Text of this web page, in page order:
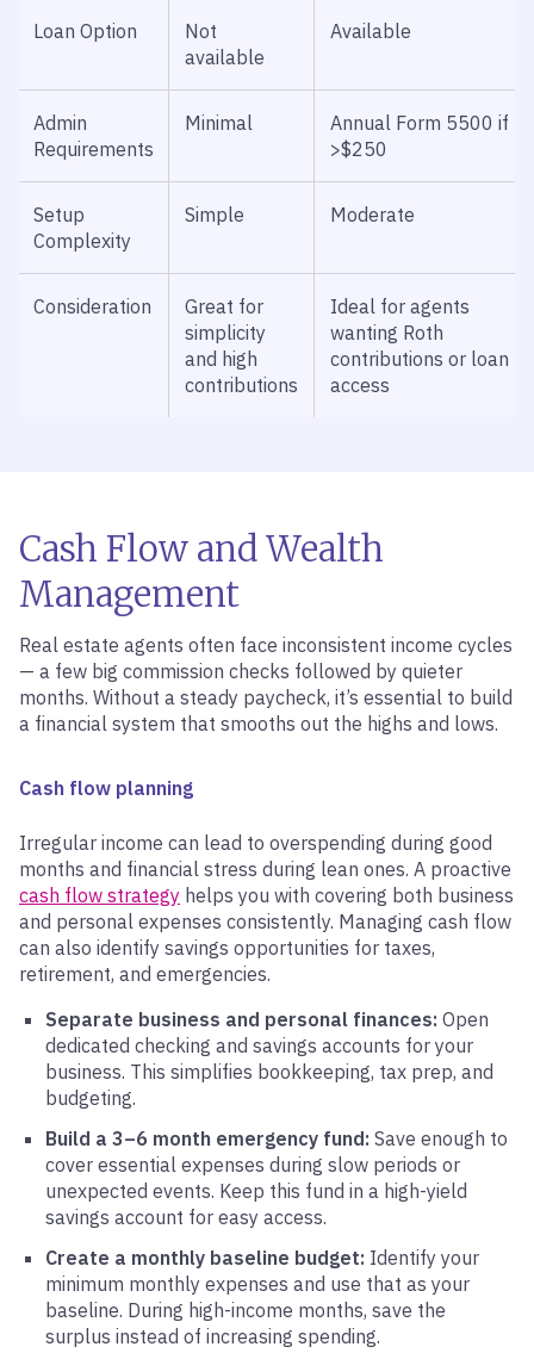
Loan Option
Not
available
Available
Admin
Requirements
Minimal
Annual Form 5500 if
>$250
Setup
Complexity
Simple Moderate
Consideration
Great for
simplicity
and high
contributions
Ideal for agents
wanting Roth
contributions or loan
access
Cash Flow and Wealth
Management
Real estate agents often face inconsistent income cycles
— a few big commission checks followed by quieter
months. Without a steady paycheck, it’s essential to build
a financial system that smooths out the highs and lows.
Cash flow planning
Irregular income can lead to overspending during good
months and financial stress during lean ones. A proactive
cash flow strategy helps you with covering both business
and personal expenses consistently. Managing cash flow
can also identify savings opportunities for taxes,
retirement, and emergencies.
Separate business and personal finances: Open
dedicated checking and savings accounts for your
business. This simplifies bookkeeping, tax prep, and
budgeting.
Build a 3–6 month emergency fund: Save enough to
cover essential expenses during slow periods or
unexpected events. Keep this fund in a high-yield
savings account for easy access.
Create a monthly baseline budget: Identify your
minimum monthly expenses and use that as your
baseline. During high-income months, save the
surplus instead of increasing spending.